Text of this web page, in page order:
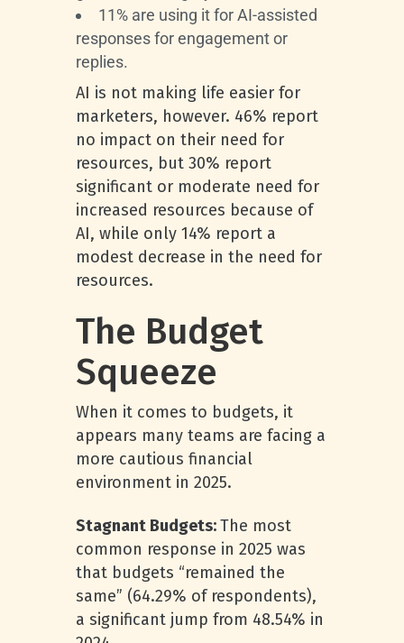
11% are using it for AI-assisted
responses for engagement or
replies.
AI is not making life easier for
marketers, however. 46% report
no impact on their need for
resources, but 30% report
significant or moderate need for
increased resources because of
AI, while only 14% report a
modest decrease in the need for
resources.
The Budget
Squeeze
When it comes to budgets, it
appears many teams are facing a
more cautious financial
environment in 2025.
Stagnant Budgets:The most
common response in 2025 was
that budgets “remained the
same” (64.29% of respondents),
a significant jump from 48.54% in